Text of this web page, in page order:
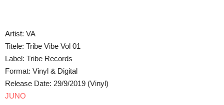
Artist: VA
Titele: Tribe Vibe Vol 01
Label: Tribe Records
Format: Vinyl & Digital
Release Date: 29/9/2019 (Vinyl)
JUNO